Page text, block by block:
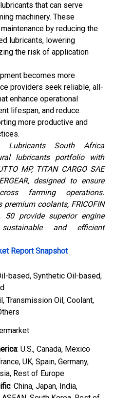
that can serve
machinery. These
by reducing the
lubricants, lowering
the risk of application
becomes more
providers seek reliable, all-
enhance operational
lifespan, and reduce
more productive and
South Africa
lubricants portfolio with
MP, TITAN CARGO SAE
designed to ensure
farming operations.
coolants, FRICOFIN
50 provide superior engine
and efficient
Report Snapshot
based, Synthetic Oil-based,
Transmission Oil, Coolant,
: U.S., Canada, Mexico
UK, Spain, Germany,
Rest of Europe
: China, Japan, India,